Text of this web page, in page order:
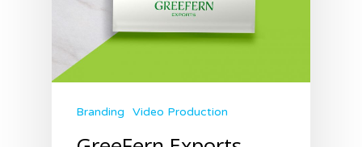
Branding Video Production